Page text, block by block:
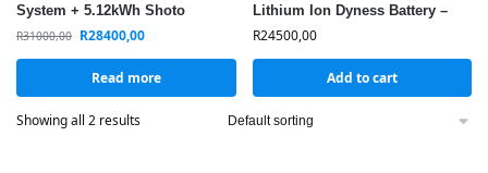
System + 5.12kWh Shoto
Lithium Battery / + WIFI / MPPT
R31000,00 R28400,00
Read more
Lithium Ion Dyness Battery –
LuxPower & Dyness Combo
R24500,00
Add to cart
Showing all 2 results